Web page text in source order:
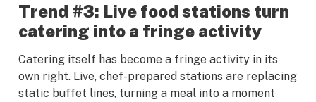
Trend #3: Live food stations turn
catering into a fringe activity
Catering itself has become a fringe activity in its
own right. Live, chef-prepared stations are replacing
static buffet lines, turning a meal into a moment